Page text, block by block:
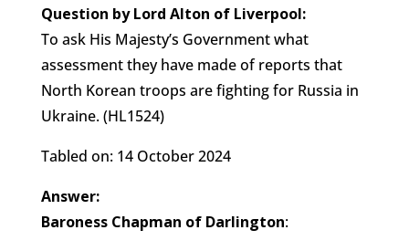
Question by Lord Alton of Liverpool:
To ask His Majesty’s Government what
assessment they have made of reports that
North Korean troops are fighting for Russia in
Ukraine. (HL1524)
Tabled on: 14 October 2024
Answer:
Baroness Chapman of Darlington: